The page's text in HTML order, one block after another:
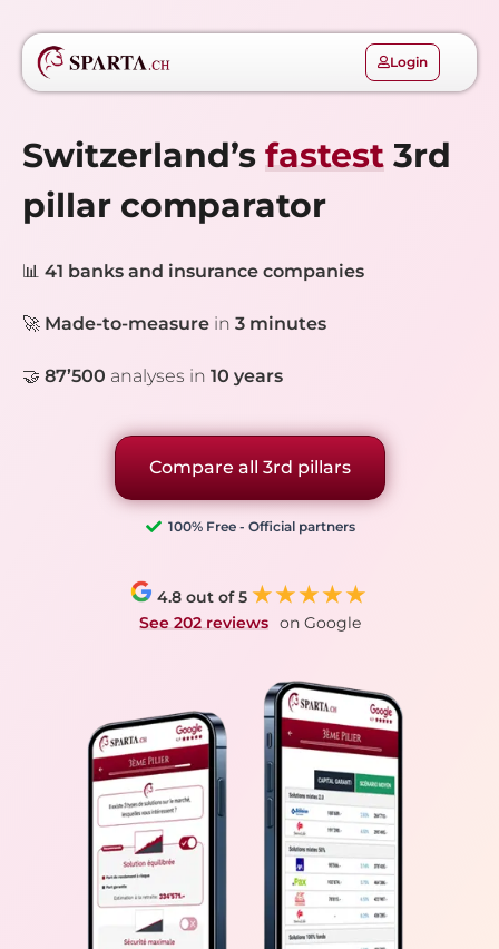
Login
Switzerland’s fastest 3rd
pillar comparator
📊 41 banks and insurance companies
🚀 Made-to-measure in 3 minutes
🤝 87’500 analyses in 10 years
Compare all 3rd pillars
100% Free - Official partners
4.8 out of 5 ★★★★★
See 202 reviews on Google